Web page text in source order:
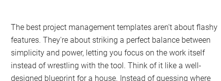
The best project management templates aren't about flashy
features. They're about striking a perfect balance between
simplicity and power, letting you focus on the work itself
instead of wrestling with the tool. Think of it like a well-
designed blueprint for a house. Instead of guessing where